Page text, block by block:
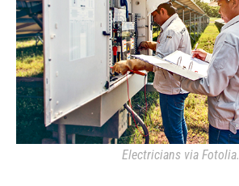
Electricians via Fotolia.